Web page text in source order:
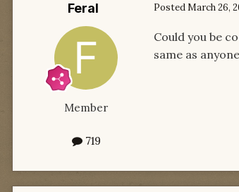
Feral
Member
719
PostedMarch 26,
Could you be
same as